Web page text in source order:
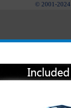
© 2001-